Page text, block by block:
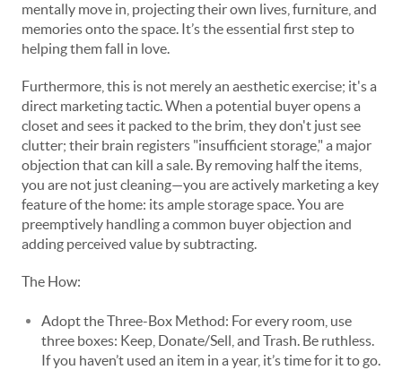
mentally move in, projecting their own lives, furniture, and
memories onto the space. It’s the essential first step to
helping them fall in love.
Furthermore, this is not merely an aesthetic exercise; it's a
direct marketing tactic. When a potential buyer opens a
closet and sees it packed to the brim, they don't just see
clutter; their brain registers "insufficient storage," a major
objection that can kill a sale. By removing half the items,
you are not just cleaning—you are actively marketing a key
feature of the home: its ample storage space. You are
preemptively handling a common buyer objection and
adding perceived value by subtracting.
The How:
Adopt the Three-Box Method: For every room, use
three boxes: Keep, Donate/Sell, and Trash. Be ruthless.
If you haven’t used an item in a year, it’s time for it to go.